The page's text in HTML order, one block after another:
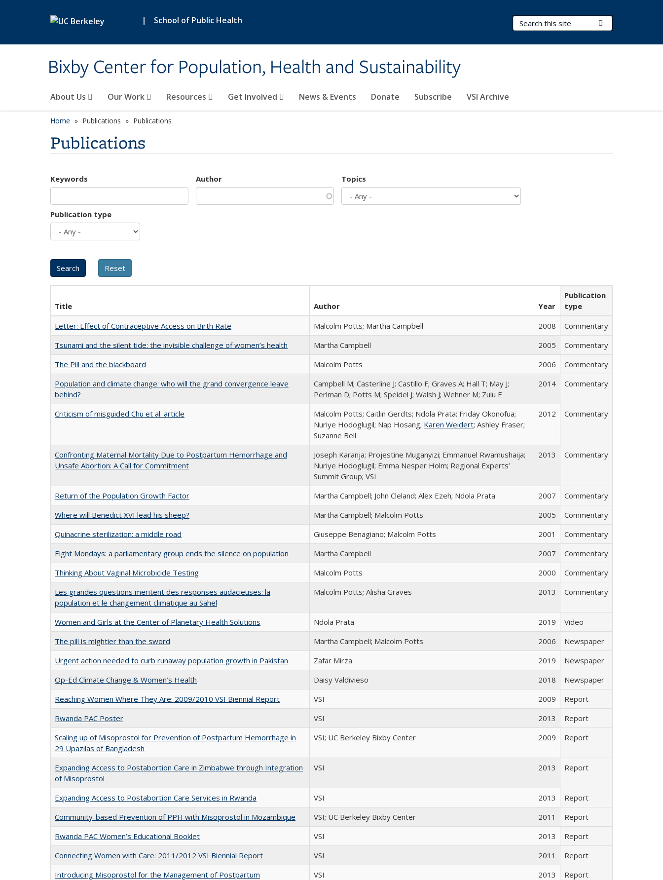
| School of Public Health
Bixby Center for Population, Health and Sustainability
Search Terms
About Us Our Work Resources Get Involved News & Events Donate Subscribe VSI Archive
Home Publications Publications
Publications
Keywords Author Topics
Publication type
Title Author Year
Publication
type
Letter: Effect of Contraceptive Access on Birth Rate
Malcolm Potts; Martha Campbell 2008
Commentary
Tsunami and the silent tide: the invisible challenge of women’s health
Martha Campbell 2005
Commentary
The Pill and the blackboard
Malcolm Potts 2006
Commentary
Population and climate change: who will the grand convergence leave
behind?
Campbell M; Casterline J; Castillo F; Graves A; Hall T; May J;
Perlman D; Potts M; Speidel J; Walsh J; Wehner M; Zulu E
2014 Commentary
Criticism of misguided Chu et al. article
Malcolm Potts; Caitlin Gerdts; Ndola Prata; Friday Okonofua;
Nuriye Hodoglugil; Nap Hosang; Karen Weidert; Ashley Fraser;
Suzanne Bell
2012 Commentary
Confronting Maternal Mortality Due to Postpartum Hemorrhage and
Unsafe Abortion: A Call for Commitment
Joseph Karanja; Projestine Muganyizi; Emmanuel Rwamushaija;
Nuriye Hodoglugil; Emma Nesper Holm; Regional Experts’
Summit Group; VSI
2013 Commentary
Return of the Population Growth Factor Martha Campbell; John Cleland; Alex Ezeh; Ndola Prata 2007
Commentary
Where will Benedict XVI lead his sheep?
Martha Campbell; Malcolm Potts 2005
Commentary
Quinacrine sterilization: a middle road
Giuseppe Benagiano; Malcolm Potts 2001
Commentary
Eight Mondays: a parliamentary group ends the silence on population
Martha Campbell 2007
Commentary
Thinking About Vaginal Microbicide Testing
Malcolm Potts 2000
Commentary
Les grandes questions meritent des responses audacieuses: la
population et le changement climatique au Sahel
Malcolm Potts; Alisha Graves 2013 Commentary
Women and Girls at the Center of Planetary Health Solutions Ndola Prata 2019
Video
The pill is mightier than the sword
Martha Campbell; Malcolm Potts 2006
Newspaper
Urgent action needed to curb runaway population growth in Pakistan
Zafar Mirza 2019
Newspaper
Op-Ed Climate Change & Women’s Health
Daisy Valdivieso 2018
Newspaper
Reaching Women Where They Are: 2009/2010 VSI Biennial Report
VSI 2009
Report
Rwanda PAC Poster
VSI 2013
Report
Scaling up of Misoprostol for Prevention of Postpartum Hemorrhage in
29 Upazilas of Bangladesh
VSI; UC Berkeley Bixby Center 2009 Report
Expanding Access to Postabortion Care in Zimbabwe through Integration
of Misoprostol
VSI 2013 Report
Expanding Access to Postabortion Care Services in Rwanda VSI 2013
Report
Community-based Prevention of PPH with Misoprostol in Mozambique
VSI; UC Berkeley Bixby Center 2011
Report
Rwanda PAC Women’s Educational Booklet
VSI 2013
Report
Connecting Women with Care: 2011/2012 VSI Biennial Report
VSI 2011
Report
Introducing Misoprostol for the Management of Postpartum
VSI 2013 Report